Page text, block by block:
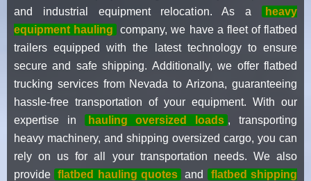
and industrial equipment relocation. As a
heavy
equipment hauling
company, we have a fleet of flatbed
trailers equipped with the latest technology to ensure
secure and safe shipping. Additionally, we offer flatbed
trucking services from Nevada to Arizona, guaranteeing
hassle-free transportation of your equipment. With our
expertise in
hauling oversized loads , transporting
heavy machinery, and shipping oversized cargo, you can
rely on us for all your transportation needs. We also
provide
flatbed hauling quotes and
flatbed shipping